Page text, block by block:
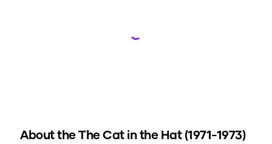
Loading...
About the The Cat in the Hat (1971-1973)